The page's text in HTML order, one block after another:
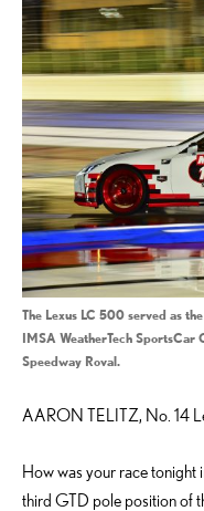
The Lexus LC 500 served as
IMSA WeatherTech SportsCar
Speedway Roval.
AARON TELITZ, No. 14
How was your race tonight
third GTD pole position of